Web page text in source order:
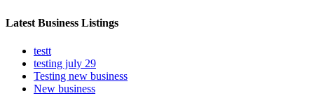
Latest Business Listings
testt
testing july 29
Testing new business
New business